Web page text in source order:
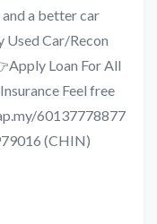
a better car
Used Car/Recon
Loan For All
Feel free
60137778877
(CHIN)